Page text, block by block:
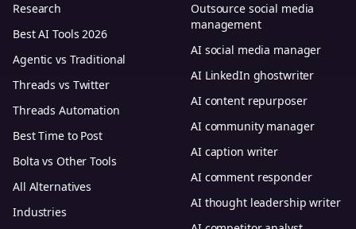
Research
Best AI Tools 2026
Agentic vs Traditional
Threads vs Twitter
Threads Automation
Best Time to Post
Bolta vs Other Tools
All Alternatives
Industries
Outsource social media
management
AI social media manager
AI LinkedIn ghostwriter
AI content repurposer
AI community manager
AI caption writer
AI comment responder
AI thought leadership writer